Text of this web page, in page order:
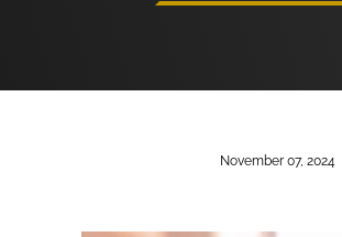
November 07, 2024